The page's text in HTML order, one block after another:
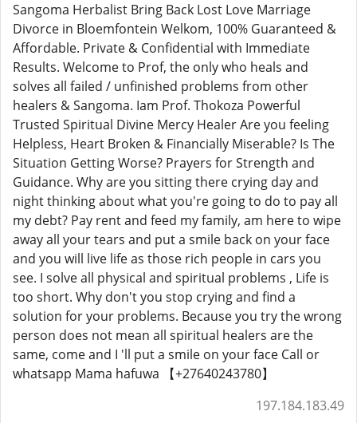
Sangoma Herbalist Bring Back Lost Love Marriage
Divorce in Bloemfontein Welkom, 100% Guaranteed &
Affordable. Private & Confidential with Immediate
Results. Welcome to Prof, the only who heals and
solves all failed / unfinished problems from other
healers & Sangoma. Iam Prof. Thokoza Powerful
Trusted Spiritual Divine Mercy Healer Are you feeling
Helpless, Heart Broken & Financially Miserable? Is The
Situation Getting Worse? Prayers for Strength and
Guidance. Why are you sitting there crying day and
night thinking about what you're going to do to pay all
my debt? Pay rent and feed my family, am here to wipe
away all your tears and put a smile back on your face
and you will live life as those rich people in cars you
see. I solve all physical and spiritual problems , Life is
too short. Why don't you stop crying and find a
solution for your problems. Because you try the wrong
person does not mean all spiritual healers are the
same, come and I 'll put a smile on your face Call or
whatsapp Mama hafuwa 【+27640243780】
197.184.183.49